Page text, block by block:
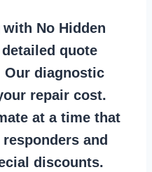
No Hidden
quote
Our diagnostic
repair cost.
at a time that
and
discounts.